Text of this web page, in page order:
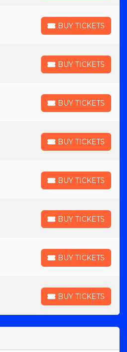
BUY TICKETS
BUY TICKETS
BUY TICKETS
BUY TICKETS
BUY TICKETS
BUY TICKETS
BUY TICKETS
BUY TICKETS
BUY TICKETS
BUY TICKETS
BUY TICKETS
BUY TICKETS
BUY TICKETS
BUY TICKETS
BUY TICKETS
BUY TICKETS